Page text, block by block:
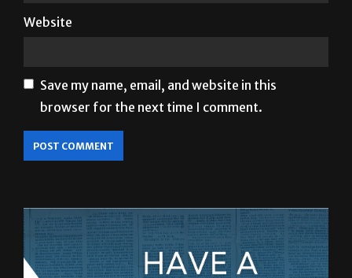
Website
Save my name, email, and website in this
browser for the next time I comment.